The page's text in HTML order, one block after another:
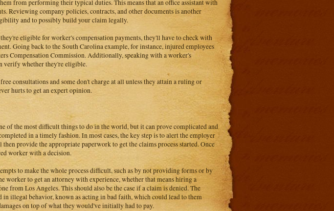
from performing their typical duties. This means that an office assistant with
Reviewing company policies, contracts, and other documents is another
and to possibly build your claim legally.
eligible for worker's compensation payments, they'll have to check with
Going back to the South Carolina example, for instance, injured employees
Compensation Commission. Additionally, speaking with a worker's
verify whether they're eligible.
consultations and some don't charge at all unless they attain a ruling or
hurts to get an expert opinion.
of the most difficult things to do in the world, but it can prove complicated and
in a timely fashion. In most cases, the key step is to alert the employer
provide the appropriate paperwork to get the claims process started. Once
worker with a decision.
to make the whole process difficult, such as by not providing forms or by
to get an attorney with experience, whether that means hiring a
from Los Angeles. This should also be the case if a claim is denied. The
in illegal behavior, known as acting in bad faith, which could lead to them
on top of what they would've initially had to pay.